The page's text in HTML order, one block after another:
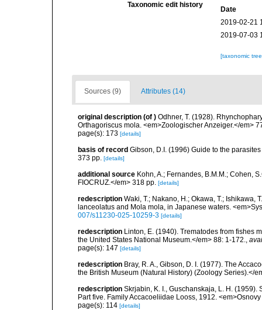
Taxonomic edit history
Date
2019-02-21
2019-07-03
[taxonomic
Sources (9) Attributes (14)
original description (of ) Odhner, T. (1928).
Orthagoriscus mola. <em>Zoologischer Anzeiger.</em>
page(s): 173 [details]
basis of record Gibson, D.I. (1996) Guide to the
373 pp. [details]
additional source Kohn, A.; Fernandes, B.M.M.; Cohen,
FIOCRUZ.</em> 318 pp. [details]
redescription Waki, T.; Nakano, H.; Okawa, T.; Ishikawa,
lanceolatus and Mola mola, in Japanese waters.
007/s11230-025-10259-3 [details]
redescription Linton, E. (1940). Trematodes from fishes
the United States National Museum.</em> 88: 1-172.,
page(s): 147 [details]
redescription Bray, R. A., Gibson, D. I. (1977). The
the British Museum (Natural History) (Zoology Series).</
redescription Skrjabin, K. I., Guschanskaja, L. H.
Part five. Family Accacoeliidae Looss, 1912.
page(s): 114 [details]